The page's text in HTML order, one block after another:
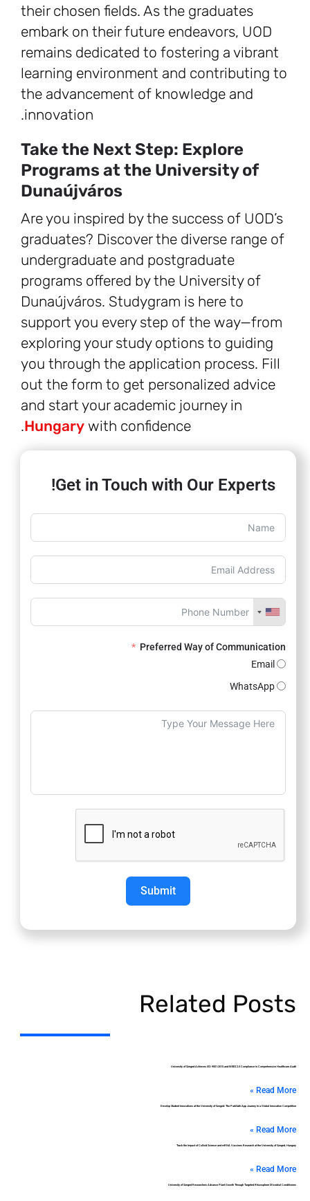
their chosen fields. As the graduates
embark on their future endeavors, UOD
remains dedicated to fostering a vibrant
learning environment and contributing to
the advancement of knowledge and
innovation.
Take the Next Step: Explore
Programs at the University of
Dunaújváros
Are you inspired by the success of UOD’s
graduates? Discover the diverse range of
undergraduate and postgraduate
programs offered by the University of
Dunaújváros. Studygram is here to
support you every step of the way—from
exploring your study options to guiding
you through the application process. Fill
out the form to get personalized advice
and start your academic journey in
Hungary with confidence.
Get in Touch with Our Experts!
Preferred Way of Communication
Email
WhatsApp
Submit
Related Posts
University of Szeged Achieves ISO 9001:2015 and MEES 2.0 Compliance in Comprehensive Healthcare Audit
Read More »
Develop Student Innovations at the University of Szeged: The ParkSafe App Journey to a Global Innovation Competition
Read More »
Track the Impact of Colloid Science and mRNA Vaccines Research at the University of Szeged, Hungary
Read More »
University of Szeged Researchers Advance Plant Growth Through Targeted Rhizosphere Microbial Conditioners